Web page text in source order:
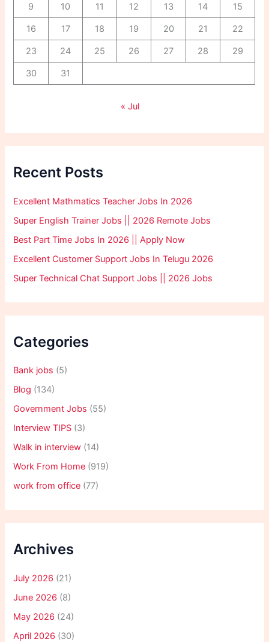
9 10 11 12 13 14 15
16 17 18 19 20 21 22
23 24 25 26 27 28 29
30 31
« Jul
Recent Posts
Excellent Mathmatics Teacher Jobs In 2026
Super English Trainer Jobs || 2026 Remote Jobs
Best Part Time Jobs In 2026 || Apply Now
Excellent Customer Support Jobs In Telugu 2026
Super Technical Chat Support Jobs || 2026 Jobs
Categories
Bank jobs (5)
Blog (134)
Government Jobs (55)
Interview TIPS (3)
Walk in interview (14)
Work From Home (919)
work from office (77)
Archives
July 2026 (21)
June 2026 (8)
May 2026 (24)
April 2026 (30)